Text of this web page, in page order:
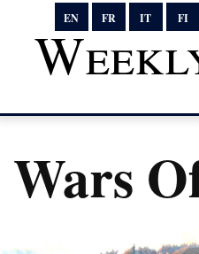
EN FR IT FI
Wars